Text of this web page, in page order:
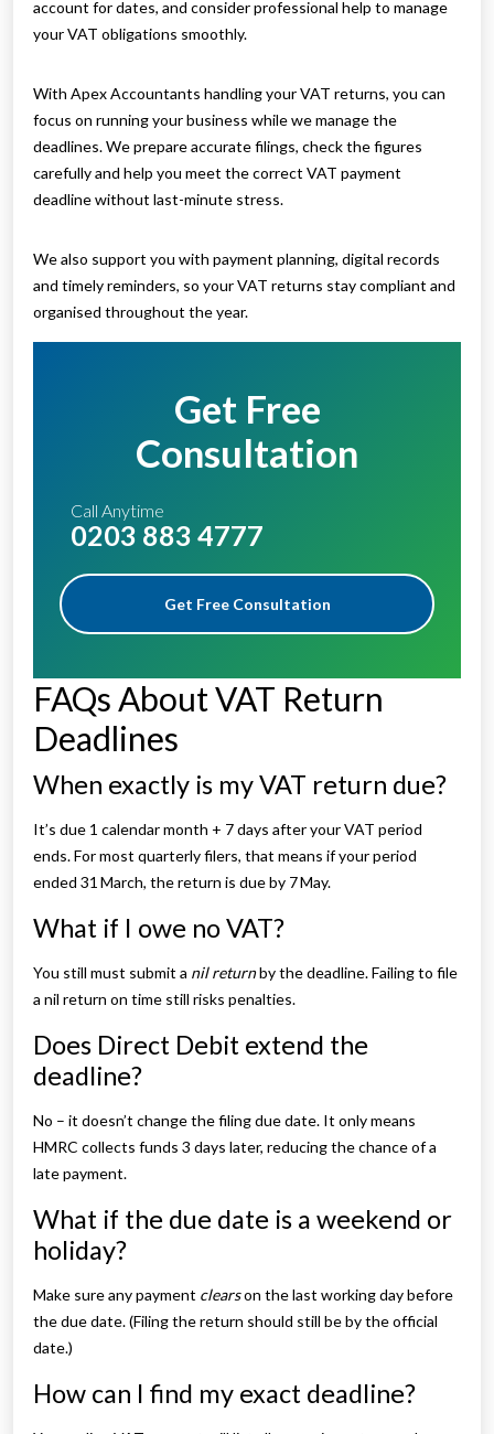
account for dates, and consider professional help to manage
your VAT obligations smoothly.
With Apex Accountants handling your VAT returns, you can
focus on running your business while we manage the
deadlines. We prepare accurate filings, check the figures
carefully and help you meet the correct VAT payment
deadline without last-minute stress.
We also support you with payment planning, digital records
and timely reminders, so your VAT returns stay compliant and
organised throughout the year.
Get Free
Consultation
Call Anytime
0203 883 4777
Get Free Consultation
FAQs About VAT Return
Deadlines
When exactly is my VAT return due?
It’s due 1 calendar month + 7 days after your VAT period
ends. For most quarterly filers, that means if your period
ended 31 March, the return is due by 7 May.
What if I owe no VAT?
You still must submit a nil returnby the deadline. Failing to file
a nil return on time still risks penalties.
Does Direct Debit extend the
deadline?
No – it doesn’t change the filing due date. It only means
HMRC collects funds 3 days later, reducing the chance of a
late payment.
What if the due date is a weekend or
holiday?
Make sure any payment clearson the last working day before
the due date. (Filing the return should still be by the official
date.)
How can I find my exact deadline?